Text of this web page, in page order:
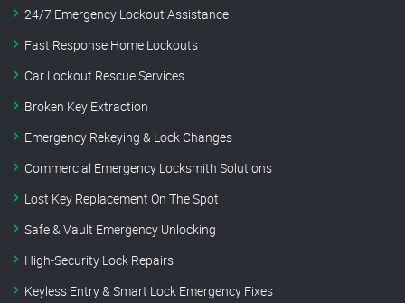
24/7 Emergency Lockout Assistance
Fast Response Home Lockouts
Car Lockout Rescue Services
Broken Key Extraction
Emergency Rekeying & Lock Changes
Commercial Emergency Locksmith Solutions
Lost Key Replacement On The Spot
Safe & Vault Emergency Unlocking
High-Security Lock Repairs
Keyless Entry & Smart Lock Emergency Fixes